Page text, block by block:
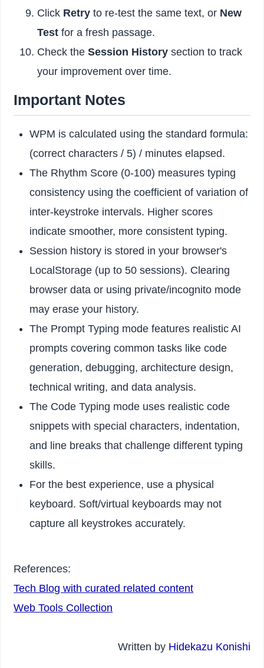
Click Retryto re-test the same text, or New
Testfor a fresh passage.
Check the Session Historysection to track
your improvement over time.
Important Notes
WPM is calculated using the standard formula:
(correct characters / 5) / minutes elapsed.
The Rhythm Score (0-100) measures typing
consistency using the coefficient of variation of
inter-keystroke intervals. Higher scores
indicate smoother, more consistent typing.
Session history is stored in your browser's
LocalStorage (up to 50 sessions). Clearing
browser data or using private/incognito mode
may erase your history.
The Prompt Typing mode features realistic AI
prompts covering common tasks like code
generation, debugging, architecture design,
technical writing, and data analysis.
The Code Typing mode uses realistic code
snippets with special characters, indentation,
and line breaks that challenge different typing
skills.
For the best experience, use a physical
keyboard. Soft/virtual keyboards may not
capture all keystrokes accurately.
References:
Tech Blog with curated related content
Web Tools Collection
Written by Hidekazu Konishi